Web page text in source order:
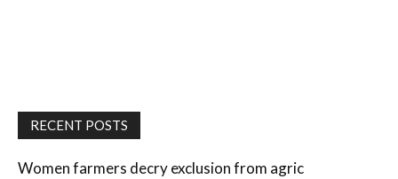
RECENT POSTS
Women farmers decry exclusion from agric